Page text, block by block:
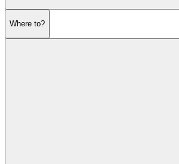
Where to?